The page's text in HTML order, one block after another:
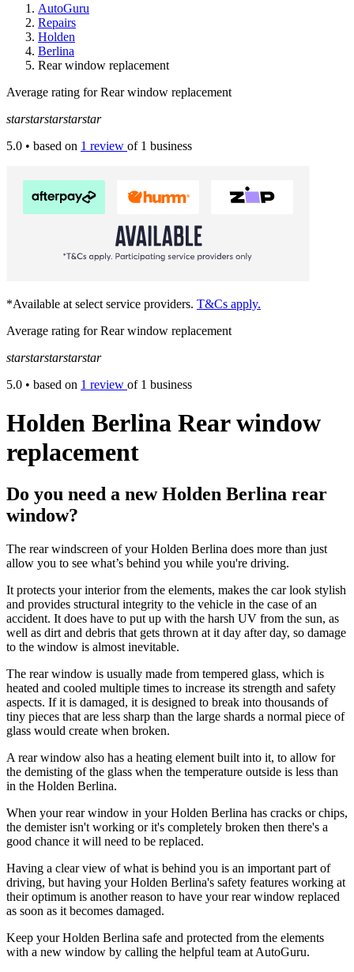
AutoGuru
Repairs
Holden
Berlina
Rear window replacement
Average rating for Rear window replacement
starstarstarstarstar
5.0 • based on 1 review of 1 business
*Available at select service providers. T&Cs apply.
Average rating for Rear window replacement
starstarstarstarstar
5.0 • based on 1 review of 1 business
Holden Berlina Rear window
replacement
Do you need a new Holden Berlina rear
window?
The rear windscreen of your Holden Berlina does more than just
allow you to see what’s behind you while you're driving.
It protects your interior from the elements, makes the car look stylish
and provides structural integrity to the vehicle in the case of an
accident. It does have to put up with the harsh UV from the sun, as
well as dirt and debris that gets thrown at it day after day, so damage
to the window is almost inevitable.
The rear window is usually made from tempered glass, which is
heated and cooled multiple times to increase its strength and safety
aspects. If it is damaged, it is designed to break into thousands of
tiny pieces that are less sharp than the large shards a normal piece of
glass would create when broken.
A rear window also has a heating element built into it, to allow for
the demisting of the glass when the temperature outside is less than
in the Holden Berlina.
When your rear window in your Holden Berlina has cracks or chips,
the demister isn't working or it's completely broken then there's a
good chance it will need to be replaced.
Having a clear view of what is behind you is an important part of
driving, but having your Holden Berlina's safety features working at
their optimum is another reason to have your rear window replaced
as soon as it becomes damaged.
Keep your Holden Berlina safe and protected from the elements
with a new window by calling the helpful team at AutoGuru.